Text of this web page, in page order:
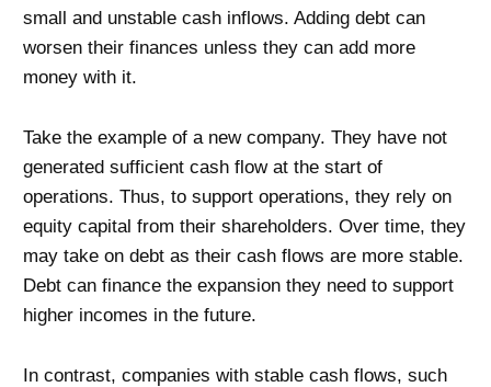
small and unstable cash inflows. Adding debt can
worsen their finances unless they can add more
money with it.
Take the example of a new company. They have not
generated sufficient cash flow at the start of
operations. Thus, to support operations, they rely on
equity capital from their shareholders. Over time, they
may take on debt as their cash flows are more stable.
Debt can finance the expansion they need to support
higher incomes in the future.
In contrast, companies with stable cash flows, such